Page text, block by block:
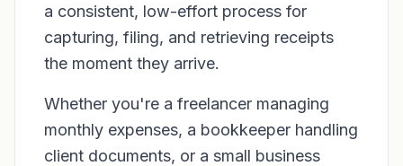
a consistent, low-effort process for
capturing, filing, and retrieving receipts
the moment they arrive.
Whether you're a freelancer managing
monthly expenses, a bookkeeper handling
client documents, or a small business